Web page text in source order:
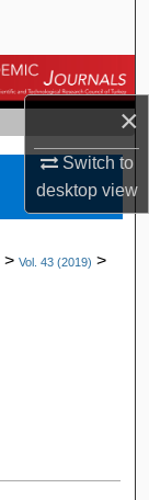
×
Switch to
desktopview
> Vol. 43 (2019) >